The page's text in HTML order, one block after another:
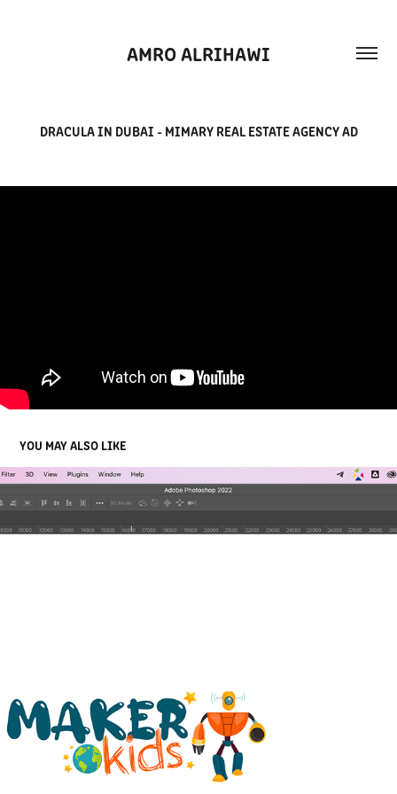
AMRO ALRIHAWI
DRACULA IN DUBAI - MIMARY REAL ESTATE AGENCY AD
YOU MAY ALSO LIKE
MAKER KIDS LOGO ANIMATION
2022